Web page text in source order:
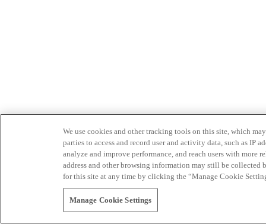
We use cookies and other tracking tools on this site, which
parties to access and record user and activity data, such as IP
analyze and improve performance, and reach users with
address and other browsing information may still be collected
for this site at any time by clicking the “Manage Cookie
Manage Cookie Settings